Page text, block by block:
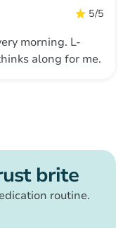
5/5
morning. L-
along for me.
brite
routine.